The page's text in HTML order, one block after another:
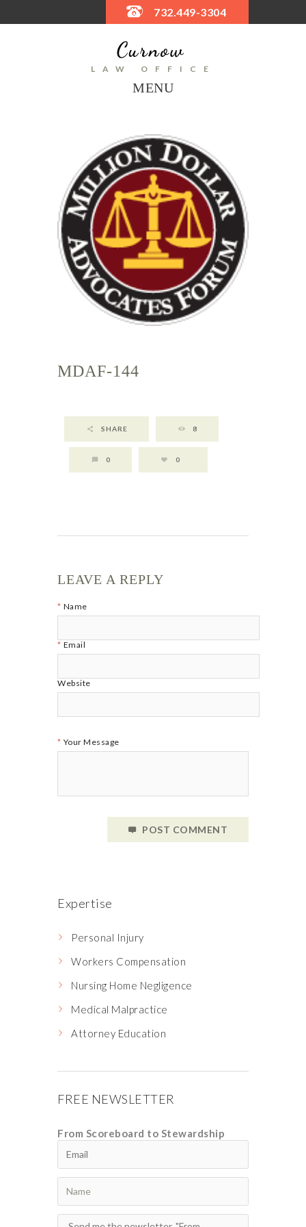
732.449-3304
LAW OFFICE
MENU
MDAF-144
SHARE 8
0 0
LEAVE A REPLY
Name
Email
Website
Your Message
POST COMMENT
Expertise
Personal Injury
Workers Compensation
Nursing Home Negligence
Medical Malpractice
Attorney Education
FREE NEWSLETTER
From Scoreboard to Stewardship